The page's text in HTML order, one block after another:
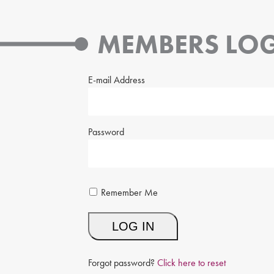
MEMBERS
E-mail Address
Password
Remember Me
Forgot password? Click here to reset